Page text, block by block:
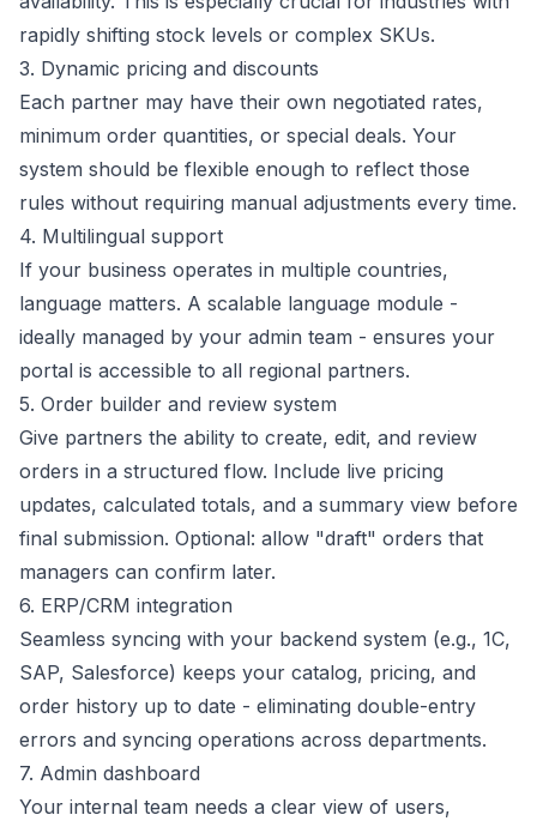
rapidly shifting stock levels or complex SKUs.
3. Dynamic pricing and discounts
Each partner may have their own negotiated rates,
minimum order quantities, or special deals. Your
system should be flexible enough to reflect those
rules without requiring manual adjustments every time.
4. Multilingual support
If your business operates in multiple countries,
language matters. A scalable language module -
ideally managed by your admin team - ensures your
portal is accessible to all regional partners.
5. Order builder and review system
Give partners the ability to create, edit, and review
orders in a structured flow. Include live pricing
updates, calculated totals, and a summary view before
final submission. Optional: allow "draft" orders that
managers can confirm later.
6. ERP/CRM integration
Seamless syncing with your backend system (e.g., 1C,
SAP, Salesforce) keeps your catalog, pricing, and
order history up to date - eliminating double-entry
errors and syncing operations across departments.
7. Admin dashboard
Your internal team needs a clear view of users,